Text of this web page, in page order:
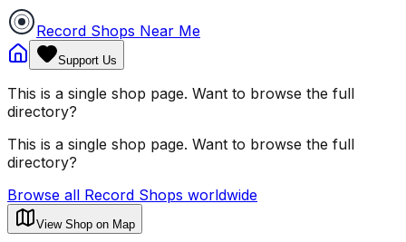
Record Shops Near Me
Support Us
This is a single shop page. Want to browse the full
directory?
This is a single shop page. Want to browse the full
directory?
Browse all Record Shops worldwide
View Shop on Map